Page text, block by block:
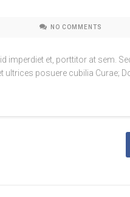
NO COMMENTS
imperdiet et, porttitor at sem.
posuere cubilia Curae;